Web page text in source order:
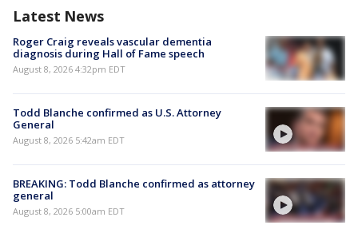
Latest News
Roger Craig reveals vascular dementia
diagnosis during Hall of Fame speech
August 8, 2026 4:32pm EDT
Todd Blanche confirmed as U.S. Attorney
General
August 8, 2026 5:42am EDT
BREAKING: Todd Blanche confirmed as attorney
general
August 8, 2026 5:00am EDT